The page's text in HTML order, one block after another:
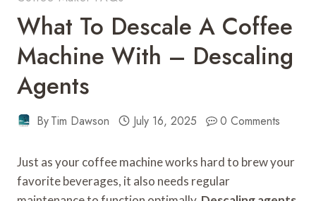
What To Descale A Coffee
Machine With – Descaling
Agents
ByTim Dawson July 16, 2025 0 Comments
Just as your coffee machine works hard to brew your
favorite beverages, it also needs regular